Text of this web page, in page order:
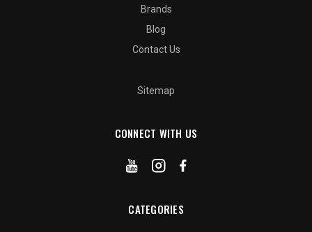
Brands
Blog
Contact Us
Sitemap
CONNECT WITH US
CATEGORIES